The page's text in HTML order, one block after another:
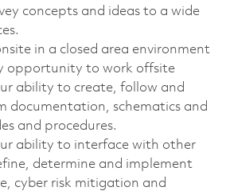
concepts and ideas to a wide
in a closed area environment
opportunity to work offsite
ability to create, follow and
documentation, schematics and
and procedures.
ability to interface with other
determine and implement
cyber risk mitigation and